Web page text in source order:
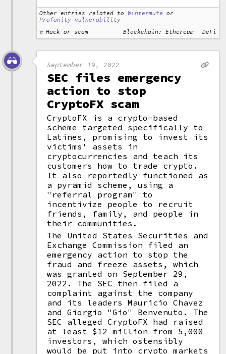
Other entries related to Wintermute or
Profanity vulnerability
Hack or scam
Blockchain: Ethereum DeFi
September 19, 2022
SEC files emergency
action to stop
CryptoFX scam
CryptoFX is a crypto-based
scheme targeted specifically to
Latines, promising to invest its
victims' assets in
cryptocurrencies and teach its
customers how to trade crypto.
It also reportedly functioned as
a pyramid scheme, using a
"referral program" to
incentivize people to recruit
friends, family, and people in
their communities.
The United States Securities and
Exchange Commission filed an
emergency action to stop the
fraud and freeze assets, which
was granted on September 29,
2022. The SEC then filed a
complaint against the company
and its leaders Mauricio Chavez
and Giorgio "Gio" Benvenuto. The
SEC alleged CryptoFX had raised
at least $12 million from 5,000
investors, which ostensibly
would be put into crypto markets